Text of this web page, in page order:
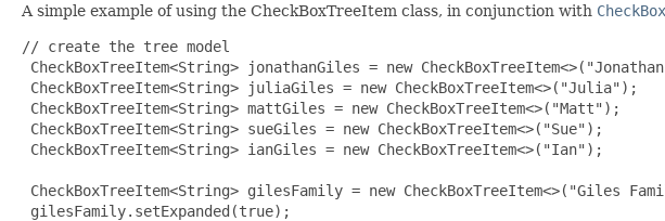
A simple example of using the CheckBoxTreeItem class, in conjunction with
// create the tree model
CheckBoxTreeItem<String> jonathanGiles = new
CheckBoxTreeItem<String> juliaGiles = new CheckBoxTreeItem<>("Julia");
CheckBoxTreeItem<String> mattGiles = new CheckBoxTreeItem<>("Matt");
CheckBoxTreeItem<String> sueGiles = new CheckBoxTreeItem<>("Sue");
CheckBoxTreeItem<String> ianGiles = new CheckBoxTreeItem<>("Ian");
CheckBoxTreeItem<String> gilesFamily = new CheckBoxTreeItem<>("Giles
gilesFamily.setExpanded(true);